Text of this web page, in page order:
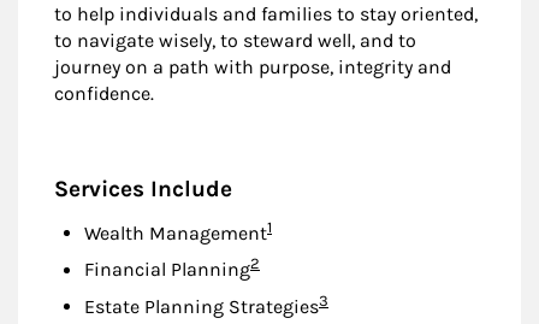
to help individuals and families to stay oriented,
to navigate wisely, to steward well, and to
journey on a path with purpose, integrity and
confidence.
Services Include
Wealth ManagementFootnote
1
Financial PlanningFootnote
2
Estate Planning StrategiesFootnote
3